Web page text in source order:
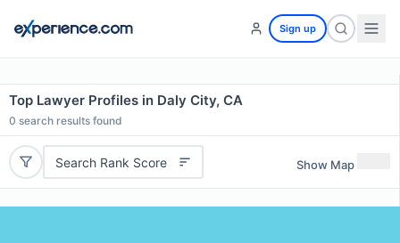
Sign up
Top Lawyer Profiles in Daly City, CA
0 search results found
Search Rank Score Show Map